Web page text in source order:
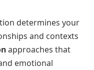
determines your
and contexts
approaches that
emotional